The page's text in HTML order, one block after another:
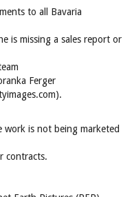
to all Bavaria
is missing a sales report or
Ferger
work is not being marketed
contracts.